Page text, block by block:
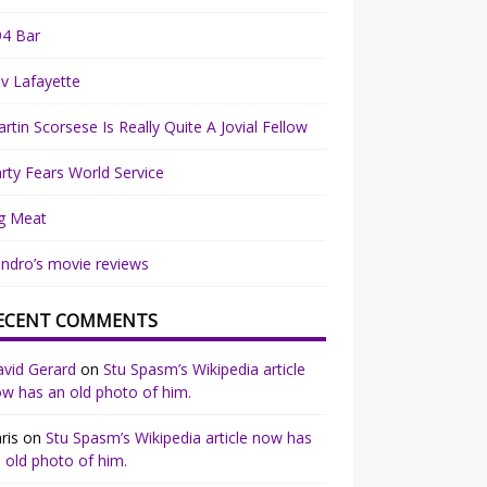
Bar
Lafayette
Scorsese Is Really Quite A Jovial Fellow
Fears World Service
Meat
movie reviews
COMMENTS
Gerard onStu Spasm’s Wikipedia article
has an old photo of him.
onStu Spasm’s Wikipedia article now has
old photo of him.